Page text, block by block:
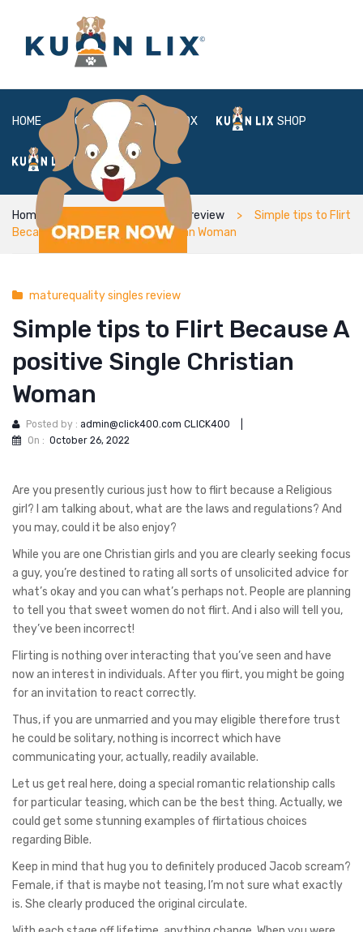
HOME ABOUT BOX SHOP
FAQ LOGIN
Home maturequality singles review
Simple tips to Flirt
Because A positive Single Christian Woman
maturequality singles review
Simple tips to Flirt Because A
positive Single Christian
Woman
Posted by : admin@click400.com CLICK400
On : October 26, 2022
Are you presently curious just how to flirt because a Religious
girl? I am talking about, what are the laws and regulations? And
you may, could it be also enjoy?
While you are one Christian girls and you are clearly seeking focus
a guy, you’re destined to rating all sorts of unsolicited advice for
what’s okay and you can what’s perhaps not. People are planning
to tell you that sweet women do not flirt. And i also will tell you,
they’ve been incorrect!
Flirting is nothing over interacting that you’ve seen and have
now an interest in individuals. After you flirt, you might be going
for an invitation to react correctly.
Thus, if you are unmarried and you may eligible therefore trust
he could be solitary, nothing is incorrect which have
communicating your, actually, readily available.
Let us get real here, doing a special romantic relationship calls
for particular teasing, which can be the best thing. Actually, we
could get some stunning examples of flirtatious choices
regarding Bible.
Keep in mind that hug you to definitely produced Jacob scream?
Female, if that is maybe not teasing, I’m not sure what exactly
is. She clearly produced the original circulate.